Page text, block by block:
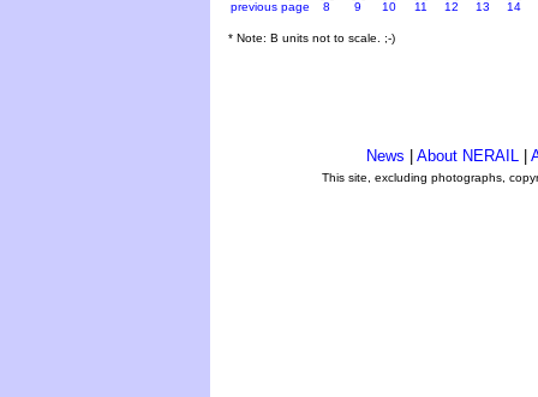
previous page 8 9 10 11 12 13 14
* Note: B units not to scale. ;-)
News About NERAIL
This site, excluding photographs,